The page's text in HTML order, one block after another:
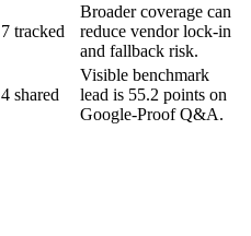
7 tracked
Broader coverage can
reduce vendor lock-in
and fallback risk.
4 shared
Visible benchmark
lead is 55.2 points on
Google-Proof Q&A.